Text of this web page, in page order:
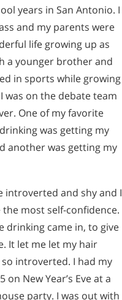
years in San Antonio. I
and my parents were
life growing up as
a younger brother and
in sports while growing
was on the debate team
One of my favorite
was getting my
another was getting my
introverted and shy and I
the most self-confidence.
drinking came in, to give
It let me let my hair
so introverted. I had my
New Year’s Eve at a
party. I was out with